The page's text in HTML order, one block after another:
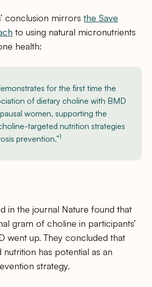
conclusion mirrors the Save
to using natural micronutrients
health:
for the first time the
of dietary choline with BMD
women, supporting the
targeted nutrition strategies
prevention.”1
in the journal Nature found that
gram of choline in participants’
went up. They concluded that
has potential as an
strategy.